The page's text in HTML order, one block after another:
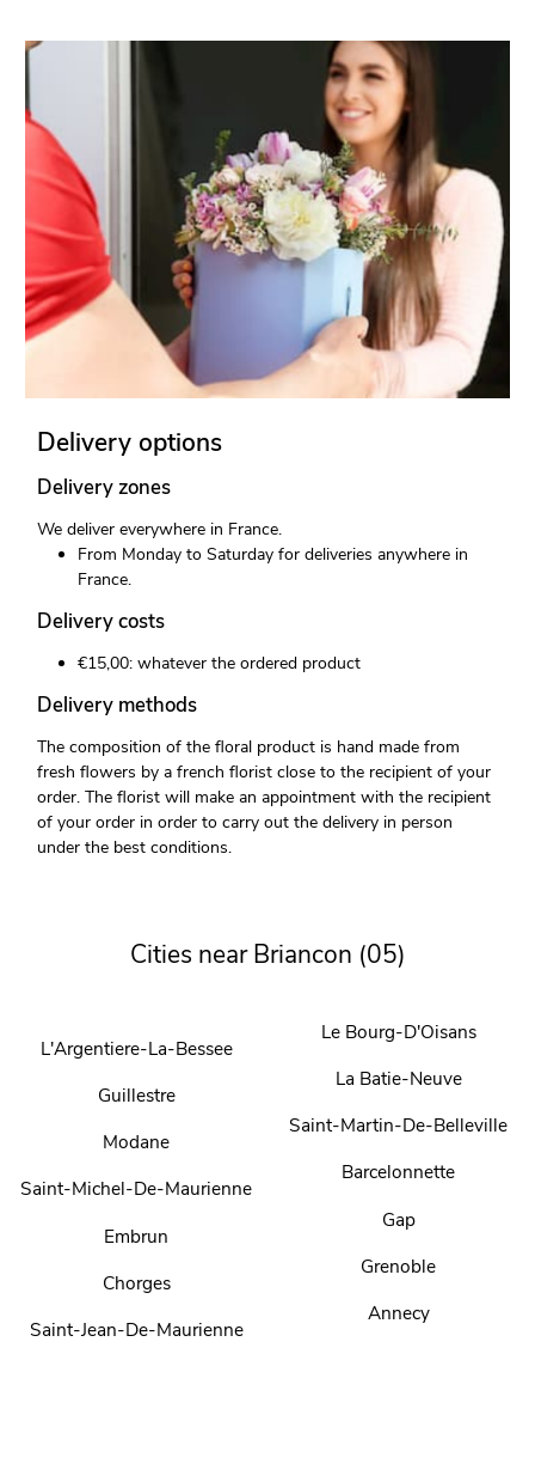
Delivery options
Delivery zones
We deliver everywhere in France.
From Monday to Saturday for deliveries anywhere in
France.
Delivery costs
€15,00: whatever the ordered product
Delivery methods
The composition of the floral product is hand made from
fresh flowers by a french florist close to the recipient of your
order. The florist will make an appointment with the recipient
of your order in order to carry out the delivery in person
under the best conditions.
Cities near Briancon (05)
L'Argentiere-La-Bessee
Guillestre
Modane
Saint-Michel-De-Maurienne
Embrun
Chorges
Saint-Jean-De-Maurienne
Le Bourg-D'Oisans
La Batie-Neuve
Saint-Martin-De-Belleville
Barcelonnette
Gap
Grenoble
Annecy